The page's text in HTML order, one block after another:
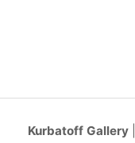
Kurbatoff Gallery